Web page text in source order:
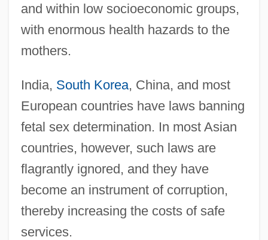
and within low socioeconomic groups,
with enormous health hazards to the
mothers.
India, South Korea, China, and most
European countries have laws banning
fetal sex determination. In most Asian
countries, however, such laws are
flagrantly ignored, and they have
become an instrument of corruption,
thereby increasing the costs of safe
services.